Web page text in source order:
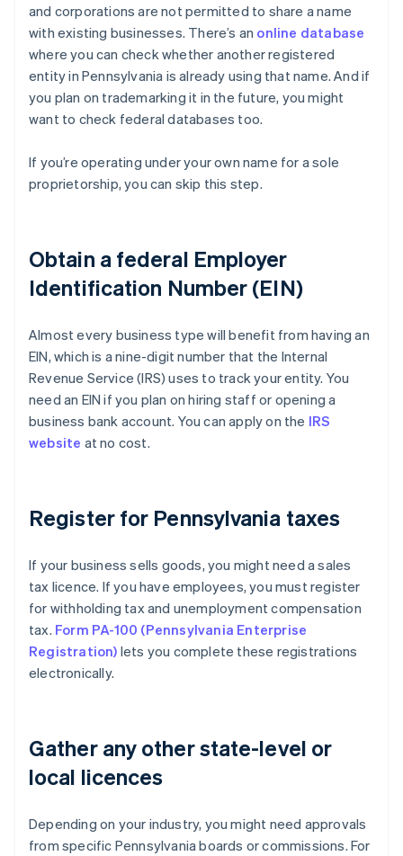
and corporations are not permitted to share a name
with existing businesses. There’s an online database
where you can check whether another registered
entity in Pennsylvania is already using that name. And if
you plan on trademarking it in the future, you might
want to check federal databases too.
If you’re operating under your own name for a sole
proprietorship, you can skip this step.
Obtain a federal Employer
Identification Number (EIN)
Almost every business type will benefit from having an
EIN, which is a nine-digit number that the Internal
Revenue Service (IRS) uses to track your entity. You
need an EIN if you plan on hiring staff or opening a
business bank account. You can apply on the IRS
website at no cost.
Register for Pennsylvania taxes
If your business sells goods, you might need a sales
tax licence. If you have employees, you must register
for withholding tax and unemployment compensation
tax. Form PA-100 (Pennsylvania Enterprise
Registration) lets you complete these registrations
electronically.
Gather any other state-level or
local licences
Depending on your industry, you might need approvals
from specific Pennsylvania boards or commissions. For